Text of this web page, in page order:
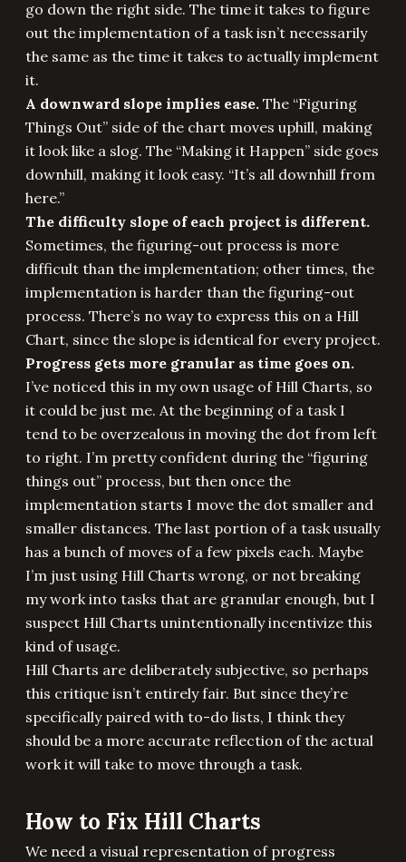
go down the right side. The time it takes to figure
out the implementation of a task isn’t necessarily
the same as the time it takes to actually implement
it.
A downward slope implies ease. The “Figuring
Things Out” side of the chart moves uphill, making
it look like a slog. The “Making it Happen” side goes
downhill, making it look easy. “It’s all downhill from
here.”
The difficulty slope of each project is different.
Sometimes, the figuring-out process is more
difficult than the implementation; other times, the
implementation is harder than the figuring-out
process. There’s no way to express this on a Hill
Chart, since the slope is identical for every project.
Progress gets more granular as time goes on.
I’ve noticed this in my own usage of Hill Charts, so
it could be just me. At the beginning of a task I
tend to be overzealous in moving the dot from left
to right. I’m pretty confident during the “figuring
things out” process, but then once the
implementation starts I move the dot smaller and
smaller distances. The last portion of a task usually
has a bunch of moves of a few pixels each. Maybe
I’m just using Hill Charts wrong, or not breaking
my work into tasks that are granular enough, but I
suspect Hill Charts unintentionally incentivize this
kind of usage.
Hill Charts are deliberately subjective, so perhaps
this critique isn’t entirely fair. But since they’re
specifically paired with to-do lists, I think they
should be a more accurate reflection of the actual
work it will take to move through a task.
How to Fix Hill Charts
We need a visual representation of progress